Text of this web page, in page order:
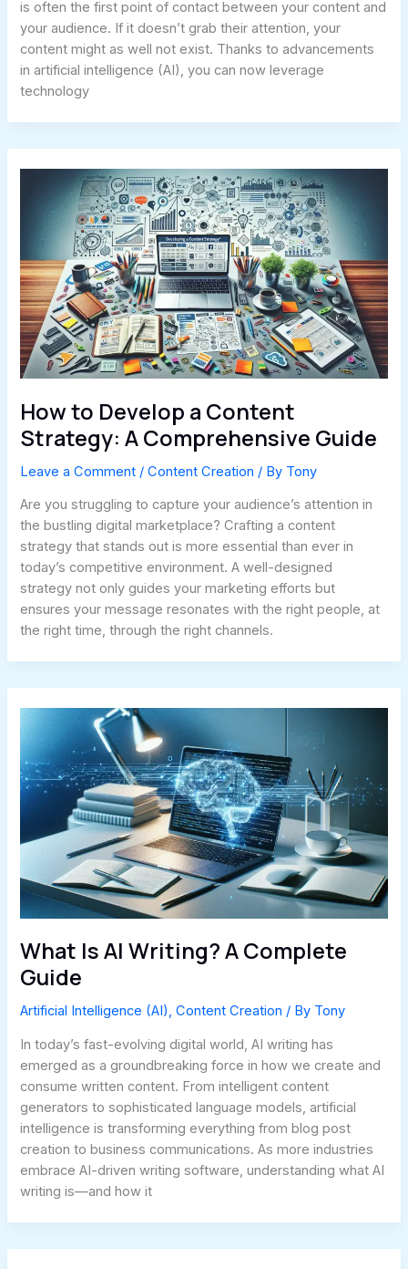
is often the first point of contact between your content and
your audience. If it doesn’t grab their attention, your
content might as well not exist. Thanks to advancements
in artificial intelligence (AI), you can now leverage
technology
How to Develop a Content
Strategy: A Comprehensive Guide
Leave a Comment /Content Creation / By Tony
Are you struggling to capture your audience’s attention in
the bustling digital marketplace? Crafting a content
strategy that stands out is more essential than ever in
today’s competitive environment. A well-designed
strategy not only guides your marketing efforts but
ensures your message resonates with the right people, at
the right time, through the right channels.
What Is AI Writing? A Complete
Guide
Artificial Intelligence (AI),Content Creation / By Tony
In today’s fast-evolving digital world, AI writing has
emerged as a groundbreaking force in how we create and
consume written content. From intelligent content
generators to sophisticated language models, artificial
intelligence is transforming everything from blog post
creation to business communications. As more industries
embrace AI-driven writing software, understanding what AI
writing is—and how it